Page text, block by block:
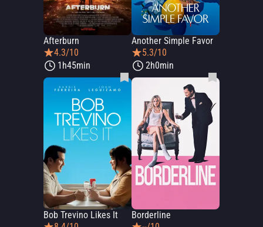
Afterburn
4.3/10
1h45min
Another Simple Favor
5.3/10
2h0min
Bob Trevino Likes It
Borderline